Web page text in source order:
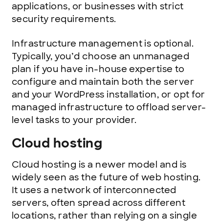
applications, or businesses with strict
security requirements.
Infrastructure management is optional.
Typically, you’d choose an unmanaged
plan if you have in-house expertise to
configure and maintain both the server
and your WordPress installation, or opt for
managed infrastructure to offload server-
level tasks to your provider.
Cloud hosting
Cloud hosting is a newer model and is
widely seen as the future of web hosting.
It uses a network of interconnected
servers, often spread across different
locations, rather than relying on a single